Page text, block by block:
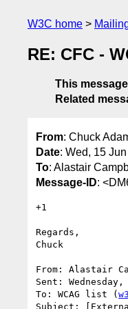
W3C home
RE: CFC -
This message
Related
From: Chuck
Date: Wed, 15
To: Alastair
Message-ID:
+1
Regards,
Chuck
From: Alastair
Sent:
To: WCAG list (
Subject: